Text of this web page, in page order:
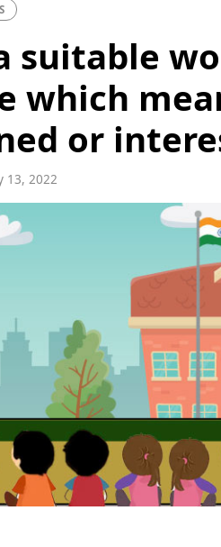
suitable
which
or
13, 2022